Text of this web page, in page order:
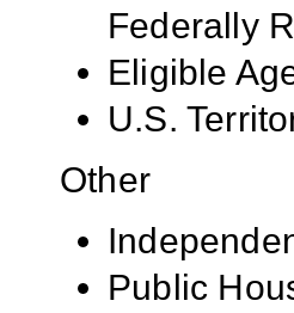
Federally
Eligible
U.S.
Other
Public